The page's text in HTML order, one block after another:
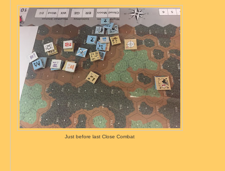
Just before last Close Combat